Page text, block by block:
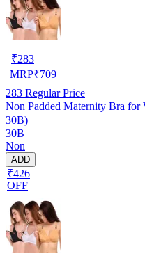
₹283
MRP₹709
283 Regular Price
Non Padded Maternity Bra
30B)
30B
Non
ADD
₹426
OFF